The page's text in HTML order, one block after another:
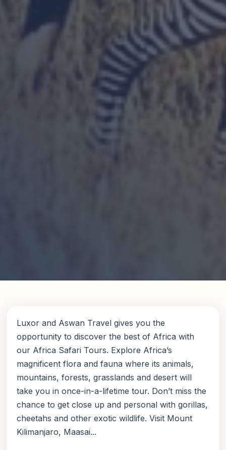
Luxor and Aswan Travel gives you the
opportunity to discover the best of Africa with
our Africa Safari Tours. Explore Africa’s
magnificent flora and fauna where its animals,
mountains, forests, grasslands and desert will
take you in once-in-a-lifetime tour. Don’t miss the
chance to get close up and personal with gorillas,
cheetahs and other exotic wildlife. Visit Mount
Kilimanjaro, Maasai...